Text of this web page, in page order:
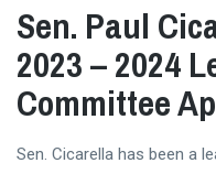
Sen. Paul
2023 – 2024
Committee
Sen. Cicarella has been a